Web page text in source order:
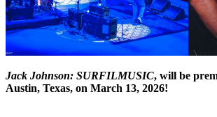
Jack Johnson: SURFILMUSIC, will be
Austin, Texas, on March 13, 2026!